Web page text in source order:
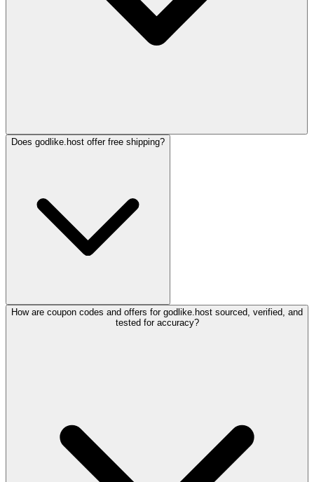
Does godlike.host offer free shipping?
How are coupon codes and offers for godlike.host sourced, verified, and
tested for accuracy?